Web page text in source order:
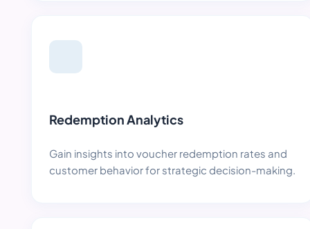
Redemption Analytics
Gain insights into voucher redemption rates and
customer behavior for strategic decision-making.